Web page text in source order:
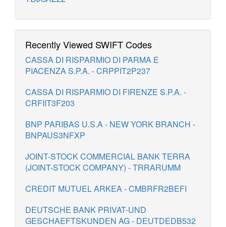
Recently Viewed SWIFT Codes
CASSA DI RISPARMIO DI PARMA E
PIACENZA S.P.A. - CRPPIT2P237
CASSA DI RISPARMIO DI FIRENZE S.P.A. -
CRFIIT3F203
BNP PARIBAS U.S.A - NEW YORK BRANCH -
BNPAUS3NFXP
JOINT-STOCK COMMERCIAL BANK TERRA
(JOINT-STOCK COMPANY) - TRRARUMM
CREDIT MUTUEL ARKEA - CMBRFR2BEFI
DEUTSCHE BANK PRIVAT-UND
GESCHAEFTSKUNDEN AG - DEUTDEDB532